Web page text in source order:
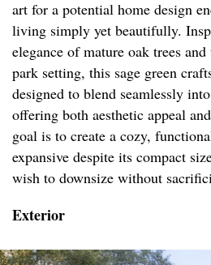
art for a potential home design
living simply yet beautifully.
elegance of mature oak trees
park setting, this sage green
designed to blend seamlessly
offering both aesthetic appeal
goal is to create a cozy,
expansive despite its compact
wish to downsize without
Exterior